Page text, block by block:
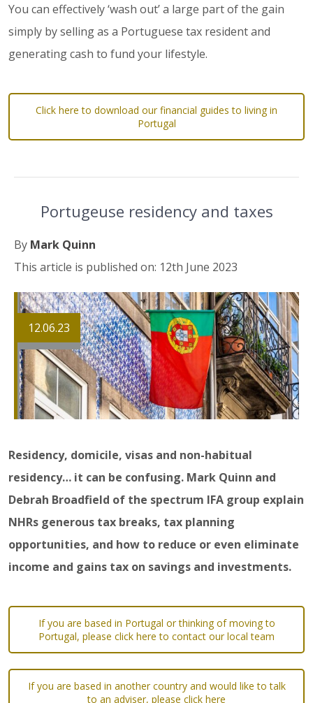
You can effectively ‘wash out’ a large part of the gain
simply by selling as a Portuguese tax resident and
generating cash to fund your lifestyle.
Click here to download our financial guides to living in
Portugal
Portugeuse residency and taxes
By Mark Quinn
This article is published on: 12th June 2023
12.06.23
Residency, domicile, visas and non-habitual
residency… it can be confusing. Mark Quinn and
Debrah Broadfield of the spectrum IFA group explain
NHRs generous tax breaks, tax planning
opportunities, and how to reduce or even eliminate
income and gains tax on savings and investments.
If you are based in Portugal or thinking of moving to
Portugal, please click here to contact our local team
If you are based in another country and would like to talk
to an adviser, please click here